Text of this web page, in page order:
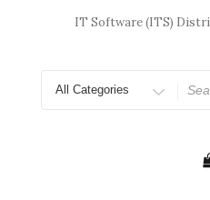
IT Software (ITS)
for